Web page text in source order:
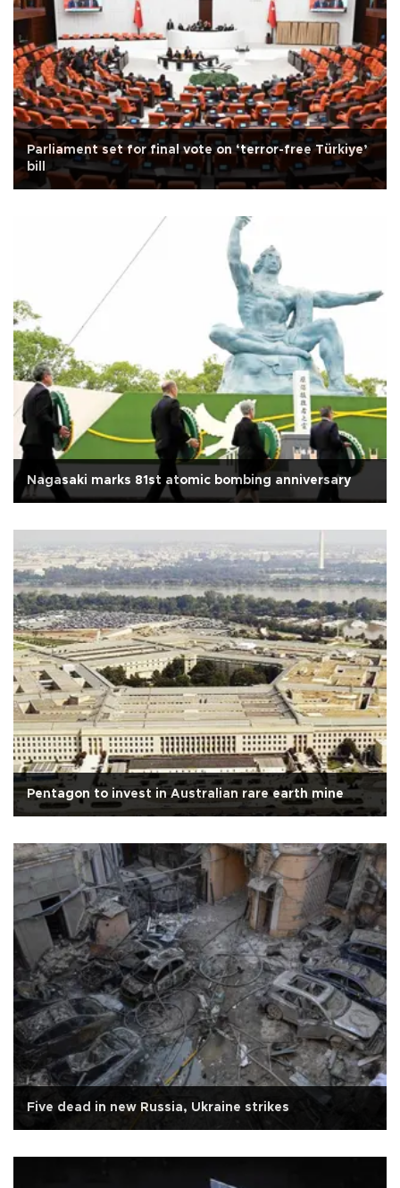
Parliament set for final vote on ‘terror-free Türkiye’
bill
Nagasaki marks 81st atomic bombing anniversary
Pentagon to invest in Australian rare earth mine
Five dead in new Russia, Ukraine strikes